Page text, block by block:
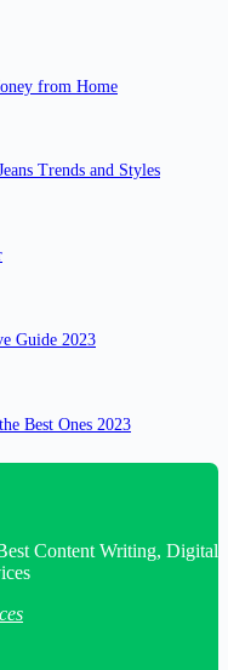
from Home
Trends and Styles
Guide 2023
Best Ones 2023
Content Writing, Digital